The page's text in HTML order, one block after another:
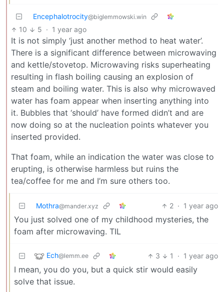
Encephalotrocity@biglemmowski.win
10 5 · 1 year ago
It is not simply ‘just another method to heat water’.
There is a significant difference between microwaving
and kettle/stovetop. Microwaving risks superheating
resulting in flash boiling causing an explosion of
steam and boiling water. This is also why microwaved
water has foam appear when inserting anything into
it. Bubbles that ‘should’ have formed didn’t and are
now doing so at the nucleation points whatever you
inserted provided.
That foam, while an indication the water was close to
erupting, is otherwise harmless but ruins the
tea/coffee for me and I’m sure others too.
Mothra@mander.xyz 2 · 1 year ago
You just solved one of my childhood mysteries, the
foam after microwaving. TIL
Ech@lemm.ee 3 1 · 1 year ago
I mean, you do you, but a quick stir would easily
solve that issue.